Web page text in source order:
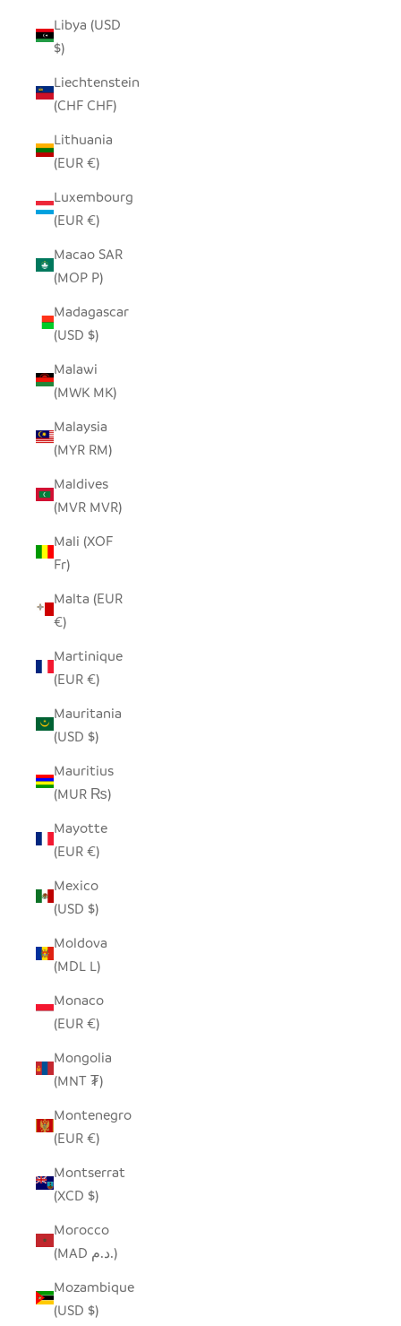
Libya (USD
$)
Liechtenstein
(CHF CHF)
Lithuania
(EUR €)
Luxembourg
(EUR €)
Macao SAR
(MOP P)
Madagascar
(USD $)
Malawi
(MWK MK)
Malaysia
(MYR RM)
Maldives
(MVR MVR)
Mali (XOF
Fr)
Malta (EUR
€)
Martinique
(EUR €)
Mauritania
(USD $)
Mauritius
(MUR ₨)
Mayotte
(EUR €)
Mexico
(USD $)
Moldova
(MDL L)
Monaco
(EUR €)
Mongolia
(MNT ₮)
Montenegro
(EUR €)
Montserrat
(XCD $)
Morocco
(MAD د.م.)
Mozambique
(USD $)